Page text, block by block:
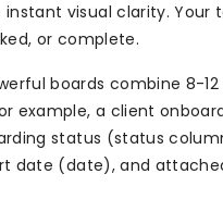
instant visual clarity. Your
or complete.
boards combine 8-
example, a client
status (status
date (date), and